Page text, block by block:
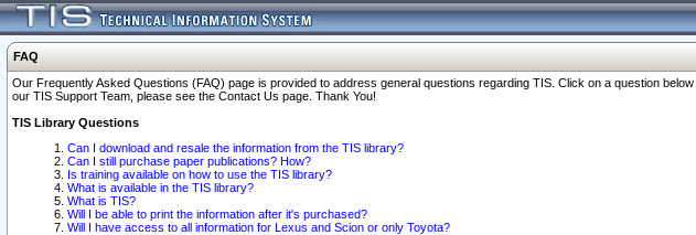
FAQ
Our Frequently Asked Questions (FAQ) page is provided to address general questions regarding TIS. Click on a question
our TIS Support Team, please see the Contact Us page. Thank You!
TIS Library Questions
Can I download and resale the information from the TIS library?
Can I still purchase paper publications? How?
Is training available on how to use the TIS library?
What is available in the TIS library?
What is TIS?
Will I be able to print the information after it's purchased?
Will I have access to all information for Lexus and Scion or only Toyota?